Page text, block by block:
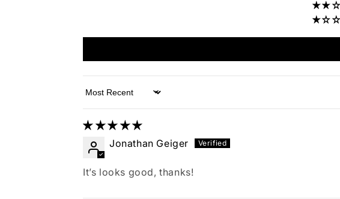
Sort by
Jonathan Geiger
It’s looks good, thanks!